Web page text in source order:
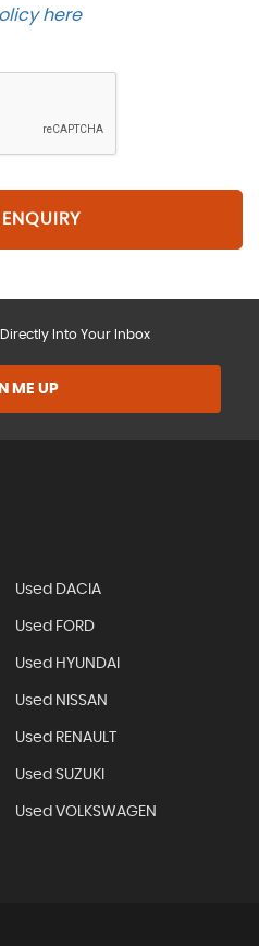
here.
Into Your Inbox
ME UP
Used DACIA
Used FORD
Used HYUNDAI
Used NISSAN
Used RENAULT
Used SUZUKI
Used VOLKSWAGEN